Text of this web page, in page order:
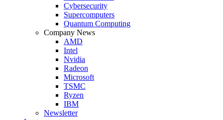
Cybersecurity
Supercomputers
Quantum Computing
Company News
AMD
Intel
Nvidia
Radeon
Microsoft
TSMC
Ryzen
IBM
Newsletter